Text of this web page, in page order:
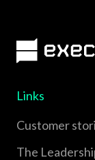
Links
Customer
The